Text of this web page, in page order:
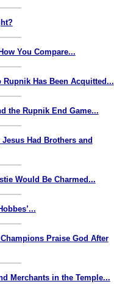
You Compare...
Has Been Acquitted...
the Rupnik End Game...
Had Brothers and
Would Be Charmed...
Praise God After
Merchants in the Temple...